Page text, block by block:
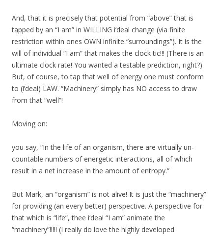
And, that it is precisely that potential from “above” that is
tapped by an “I am” in WILLING i’deal change (via finite
restriction within ones OWN infinite “surroundings”). It is the
will of individual “I am” that makes the clock tic!!! (There is an
ultimate clock rate! You wanted a testable prediction, right?)
But, of course, to tap that well of energy one must conform
to (i’deal) LAW. “Machinery” simply has NO access to draw
from that “well”!
Moving on:
you say, “In the life of an organism, there are virtually un-
countable numbers of energetic interactions, all of which
result in a net increase in the amount of entropy.”
But Mark, an “organism” is not alive! It is just the “machinery”
for providing (an every better) perspective. A perspective for
that which is “life”, thee i’dea! “I am” animate the
“machinery”!!!!! (I really do love the highly developed